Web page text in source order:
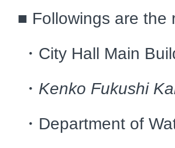
■ Followings are
・City Hall Main
・ Kenko Fukushi
・Department of